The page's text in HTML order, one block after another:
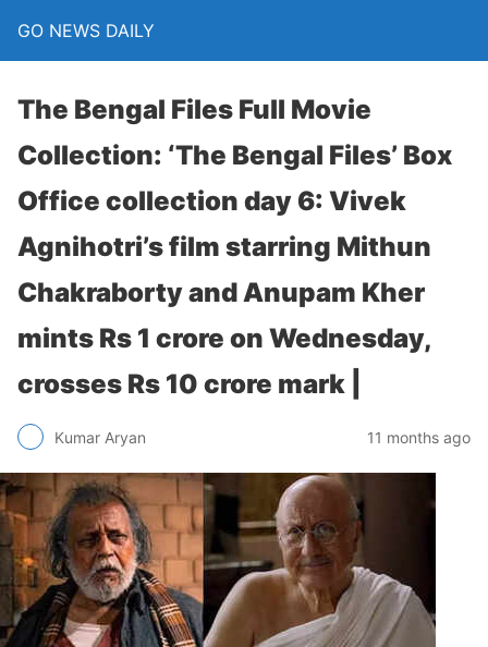
GO NEWS DAILY
The Bengal Files Full Movie
Collection: ‘The Bengal Files’ Box
Office collection day 6: Vivek
Agnihotri’s film starring Mithun
Chakraborty and Anupam Kher
mints Rs 1 crore on Wednesday,
crosses Rs 10 crore mark |
Kumar Aryan 11 months ago